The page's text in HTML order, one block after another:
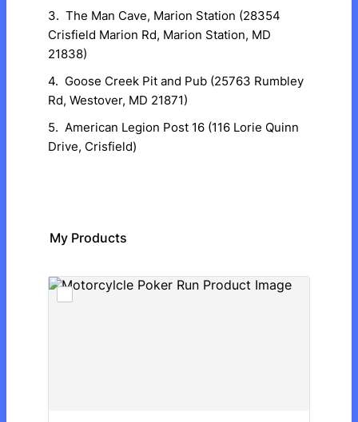
3. The Man Cave, Marion Station (28354
Crisfield Marion Rd, Marion Station, MD
21838)
4. Goose Creek Pit and Pub (25763 Rumbley
Rd, Westover, MD 21871)
5. American Legion Post 16 (116 Lorie Quinn
Drive, Crisfield)
My Products